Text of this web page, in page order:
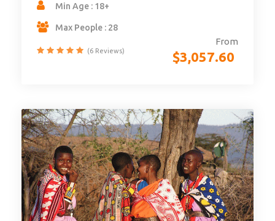
From
$3,057.60
Min Age : 18+
Max People : 28
(6 Reviews)